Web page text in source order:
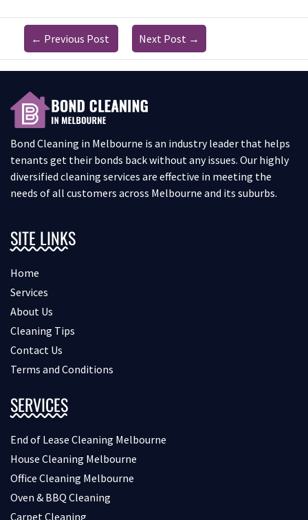
← Previous Post Next Post →
Bond Cleaning in Melbourne is an industry leader that helps
tenants get their bonds back without any issues. Our highly
diversified cleaning services are effective in meeting the
needs of all customers across Melbourne and its suburbs.
SITE LINKS
Home
Services
About Us
Cleaning Tips
Contact Us
Terms and Conditions
SERVICES
End of Lease Cleaning Melbourne
House Cleaning Melbourne
Office Cleaning Melbourne
Oven & BBQ Cleaning
Carpet Cleaning